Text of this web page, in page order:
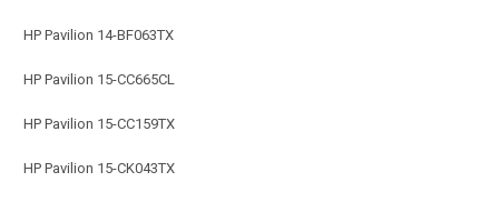
HP Pavilion 14-BF063TX
HP Pavilion 15-CC665CL
HP Pavilion 15-CC159TX
HP Pavilion 15-CK043TX